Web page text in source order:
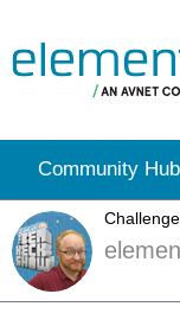
Community Hub